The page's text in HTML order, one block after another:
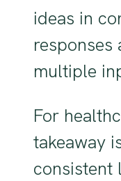
ideas in
multiple
For
takeaway
consistent